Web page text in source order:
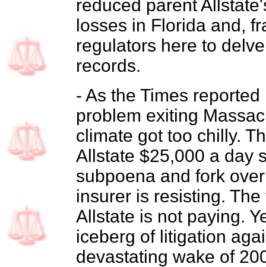
reduced parent
losses in Florida and,
regulators here to
records.
- As the Times
problem exiting
climate got too chilly.
Allstate $25,000 a day
subpoena and fork
insurer is resisting.
Allstate is not paying.
iceberg of litigation
devastating wake of